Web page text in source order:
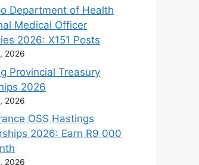
Department of Health
Medical Officer
2026: X151 Posts
2026
Provincial Treasury
2026
2026
OSS Hastings
2026: Earn R9 000
2026